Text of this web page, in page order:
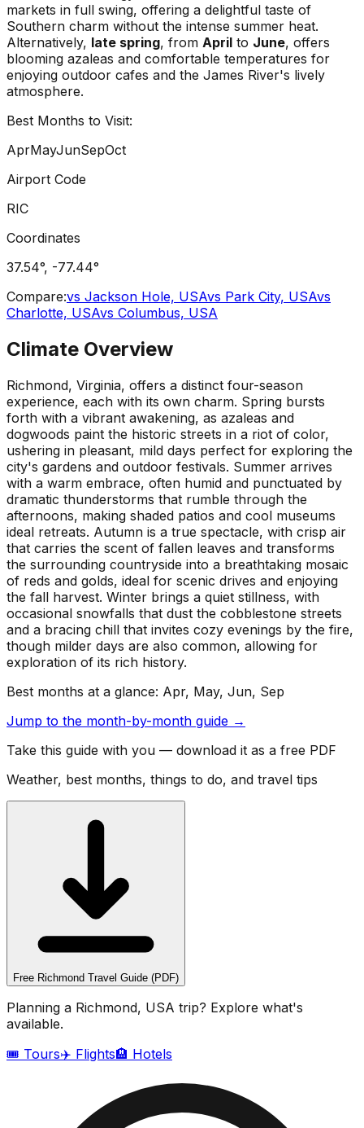
markets in full swing, offering a delightful taste of
Southern charm without the intense summer heat.
Alternatively, late spring, from April to June, offers
blooming azaleas and comfortable temperatures for
enjoying outdoor cafes and the James River's lively
atmosphere.
Best Months to Visit:
AprMayJunSepOct
Airport Code
RIC
Coordinates
37.54°, -77.44°
Compare:vs Jackson Hole, USAvs Park City, USAvs
Charlotte, USAvs Columbus, USA
Climate Overview
Richmond, Virginia, offers a distinct four-season
experience, each with its own charm. Spring bursts
forth with a vibrant awakening, as azaleas and
dogwoods paint the historic streets in a riot of color,
ushering in pleasant, mild days perfect for exploring the
city's gardens and outdoor festivals. Summer arrives
with a warm embrace, often humid and punctuated by
dramatic thunderstorms that rumble through the
afternoons, making shaded patios and cool museums
ideal retreats. Autumn is a true spectacle, with crisp air
that carries the scent of fallen leaves and transforms
the surrounding countryside into a breathtaking mosaic
of reds and golds, ideal for scenic drives and enjoying
the fall harvest. Winter brings a quiet stillness, with
occasional snowfalls that dust the cobblestone streets
and a bracing chill that invites cozy evenings by the fire,
though milder days are also common, allowing for
exploration of its rich history.
Best months at a glance: Apr, May, Jun, Sep
Jump to the month-by-month guide →
Take this guide with you — download it as a free PDF
Weather, best months, things to do, and travel tips
Free Richmond Travel Guide (PDF)
Planning a Richmond, USA trip? Explore what's
available.
🎟️ Tours✈️ Flights🏨 Hotels